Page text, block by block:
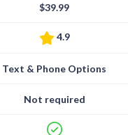
$39.99
4.9
Text & Phone Options
Not required